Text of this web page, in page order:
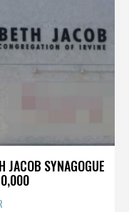
JACOB SYNAGOGUE